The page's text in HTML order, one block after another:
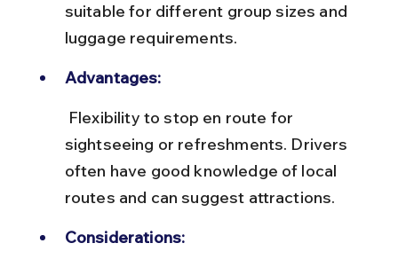
suitable for different group sizes and
luggage requirements.
Advantages:
sightseeing or refreshments. Drivers
often have good knowledge of local
routes and can suggest attractions.
Considerations: